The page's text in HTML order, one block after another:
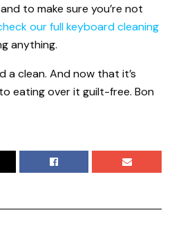
to make sure you’re not
our full keyboard cleaning
anything.
a clean. And now that it’s
eating over it guilt-free. Bon